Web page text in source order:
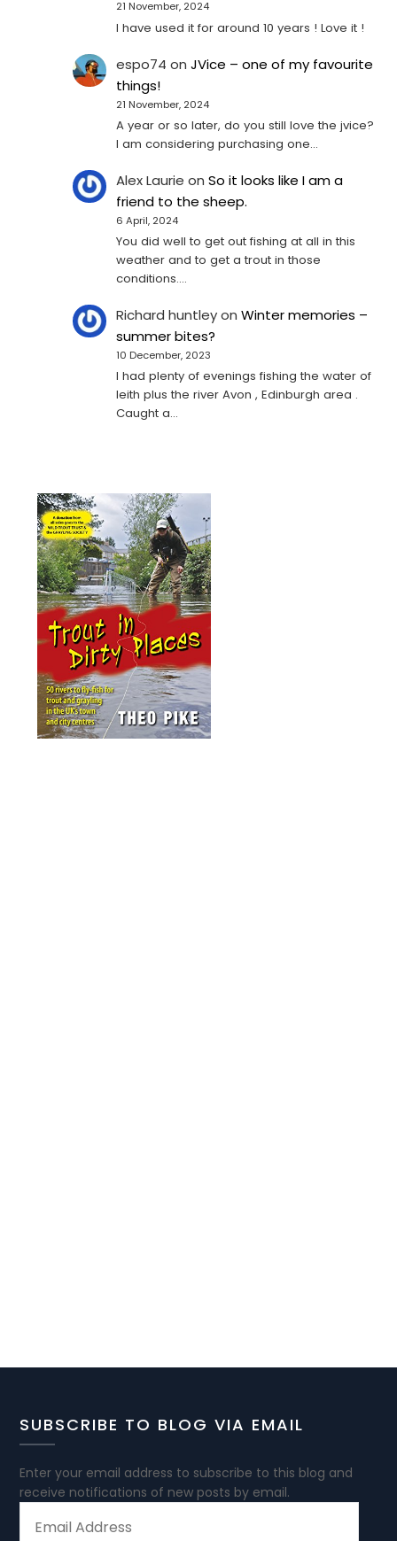
21 November, 2024
I have used it for around 10 years ! Love it !
espo74 onJVice – one of my favourite
things!
21 November, 2024
A year or so later, do you still love the jvice?
I am considering purchasing one...
Alex Laurie onSo it looks like I am a
friend to the sheep.
6 April, 2024
You did well to get out fishing at all in this
weather and to get a trout in those
conditions.…
Richard huntleyonWinter memories –
summer bites?
10 December, 2023
I had plenty of evenings fishing the water of
leith plus the river Avon , Edinburgh area .
Caught a…
SUBSCRIBE TO BLOG VIA EMAIL
Enter your email address to subscribe to this blog and
receive notifications of new posts by email.
ADDRESS